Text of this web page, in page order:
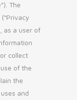
The
as a user of
collect
of the
the
and